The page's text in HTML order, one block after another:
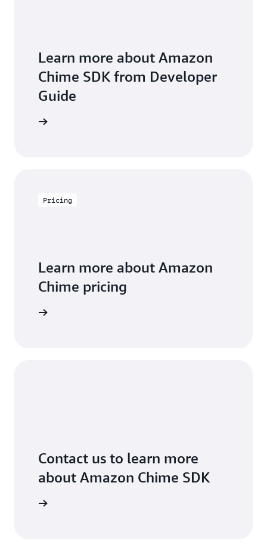
Learn more about Amazon
Chime SDK from Developer
Guide
Pricing
Learn more about Amazon
Chime pricing
Contact us to learn more
about Amazon Chime SDK